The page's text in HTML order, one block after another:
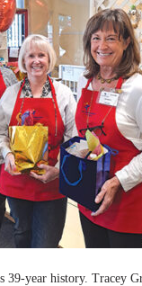
39-year history. Tracey